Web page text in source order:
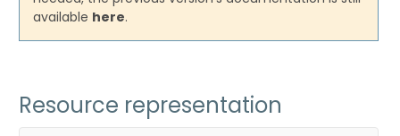
available here.
Resource representation